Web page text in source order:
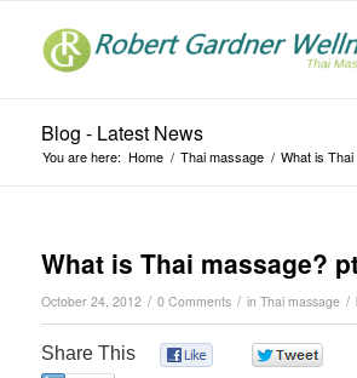
Blog - Latest News
You are here: Home / Thai massage / What is
What is Thai massage?
October 24, 2012 / 0 Comments / in Thai massage /
Share This